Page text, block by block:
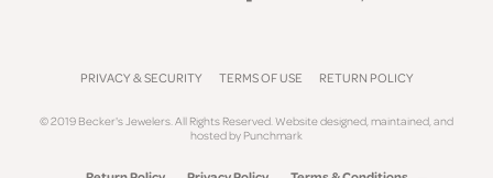
PRIVACY & SECURITY TERMS OF USE RETURN POLICY
© 2019 Becker's Jewelers. All Rights Reserved.Website designed, maintained, and
hosted byPunchmark